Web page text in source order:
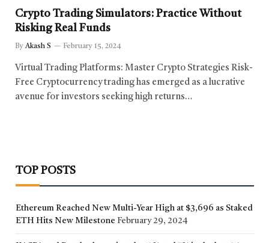
Crypto Trading Simulators: Practice Without
Risking Real Funds
By Akash S February 15, 2024
Virtual Trading Platforms: Master Crypto Strategies Risk-
Free Cryptocurrency trading has emerged as a lucrative
avenue for investors seeking high returns…
TOP POSTS
Ethereum Reached New Multi-Year High at $3,696 as Staked
ETH Hits New Milestone February 29, 2024